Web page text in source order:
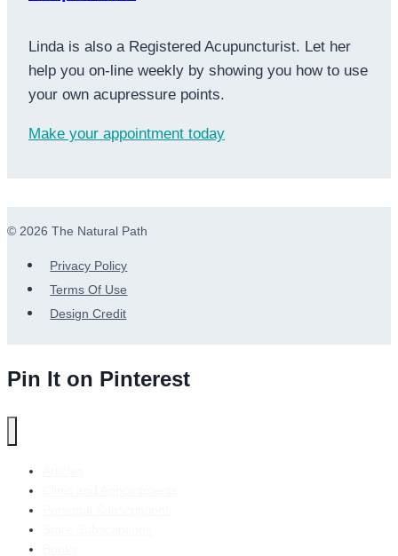
Linda is also a Registered Acupuncturist. Let her
help you on-line weekly by showing you how to use
your own acupressure points.
Make your appointment today
© 2026 The Natural Path
Privacy Policy
Terms Of Use
Design Credit
Pin It on Pinterest